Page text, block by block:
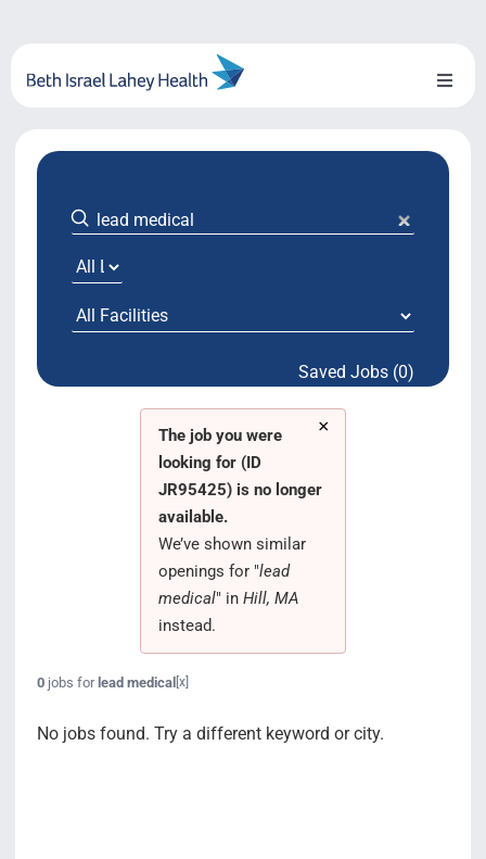
content
Toggle
About Us
Locations
System Growth
Testimonials Saved Jobs (0)
×
The job you were
looking for (ID
JR95425) is no longer
available.
We’ve shown similar
openings for "lead
medical" in Hill, MA
instead.
0jobs forlead medical [x]
No jobs found. Try a different keyword or city.